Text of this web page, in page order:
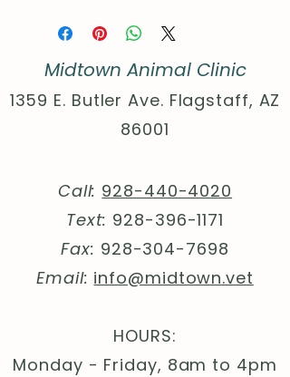
spacious kangaroo pocket for
comfy true-to-size fit, and
multiple colors to choose from
- these hoodies provide a cozy
wearing experience packed
(fiber content may vary for
different colors)
.: Medium heavy fabric (8.3 oz
.: Loose fit
.: Runs true to size
Midtown Animal Clinic
1359 E. Butler Ave. Flagstaff, AZ
86001
Call: 928-440-4020
Text: 928-396-1171
Fax: 928-304-7698
Email: info@midtown.vet
HOURS:
Monday - Friday, 8am to 4pm